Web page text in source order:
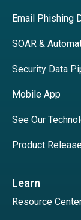
Email Phishing
SOAR &
Security Data
Mobile App
See Our
Product
Learn
Resource